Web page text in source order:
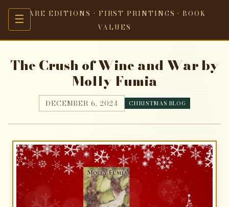
☰RARE EDITIONS · FIRST PRINTINGS · BOOK
VALUES
The Crush of Wine and War by
Molly Fumia
DECEMBER 6, 2024 CHRISTMAS BLOG